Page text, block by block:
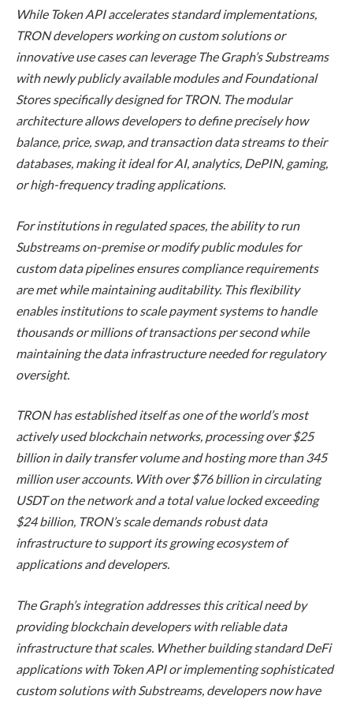
While Token API accelerates standard implementations,
TRON developers working on custom solutions or
innovative use cases can leverage The Graph’s Substreams
with newly publicly available modules and Foundational
Stores specifically designed for TRON. The modular
architecture allows developers to define precisely how
balance, price, swap, and transaction data streams to their
databases, making it ideal for AI, analytics, DePIN, gaming,
or high-frequency trading applications.
For institutions in regulated spaces, the ability to run
Substreams on-premise or modify public modules for
custom data pipelines ensures compliance requirements
are met while maintaining auditability. This flexibility
enables institutions to scale payment systems to handle
thousands or millions of transactions per second while
maintaining the data infrastructure needed for regulatory
oversight.
TRON has established itself as one of the world’s most
actively used blockchain networks, processing over $25
billion in daily transfer volume and hosting more than 345
million user accounts. With over $76 billion in circulating
USDT on the network and a total value locked exceeding
$24 billion, TRON’s scale demands robust data
infrastructure to support its growing ecosystem of
applications and developers.
The Graph’s integration addresses this critical need by
providing blockchain developers with reliable data
infrastructure that scales. Whether building standard DeFi
applications with Token API or implementing sophisticated
custom solutions with Substreams, developers now have